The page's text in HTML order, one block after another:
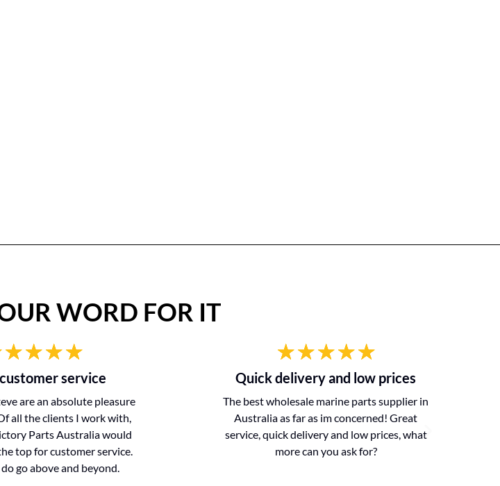
WORD FOR IT
service
are an absolute pleasure
all the clients I work with,
Parts Australia would
top for customer service.
go above and beyond.
Quick delivery and low prices
The best wholesale marine parts supplier in
Australia as far as im concerned! Great
service, quick delivery and low prices, what
more can you ask for?